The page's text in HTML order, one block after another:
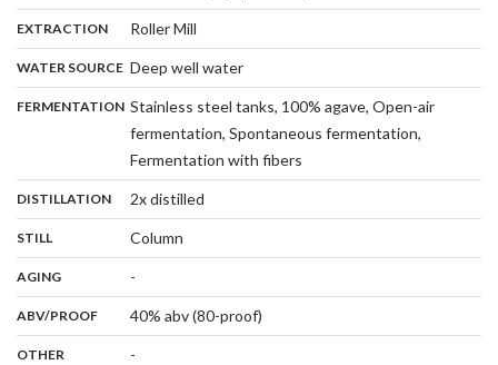
EXTRACTION: Roller Mill
WATER SOURCE: Deep well water,
FERMENTATION: Stainless steel tanks, 100% agave, Open-air
fermentation, Spontaneous fermentation,
Fermentation with fibers
DISTILLATION: 2x distilled
STILL Column
AGING: -
ABV/PROOF: 40% abv (80-proof)
OTHER -